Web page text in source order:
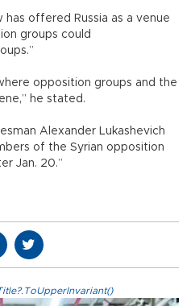
offered Russia as a venue
groups could
opposition groups and the
he stated.
Alexander Lukashevich
of the Syrian opposition
Jan. 20.”